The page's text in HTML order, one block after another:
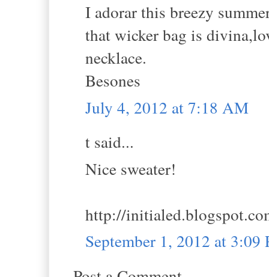
I adorar this breezy
that wicker bag is
necklace.
Besones
July 4, 2012 at 7:18 AM
t said...
Nice sweater!
http://
September 1, 2012 at 3:09